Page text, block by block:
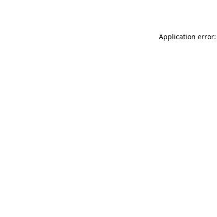
Application